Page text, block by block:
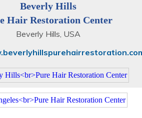
Beverly Hills
Hair Restoration Center
Beverly Hills, USA